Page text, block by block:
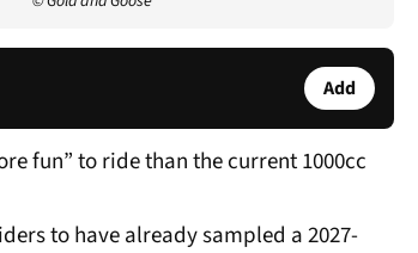
Add
fun” to ride than the current 1000cc
to have already sampled a 2027-